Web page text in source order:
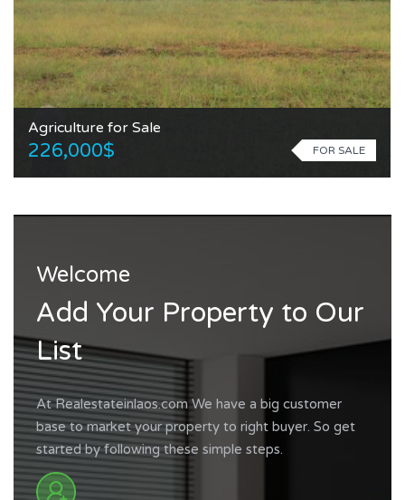
Agriculture for Sale
226,000$ FOR SALE
Welcome
Add Your Property to Our
List
At Realestateinlaos.com We have a big customer
base to market your property to right buyer. So get
started by following these simple steps.